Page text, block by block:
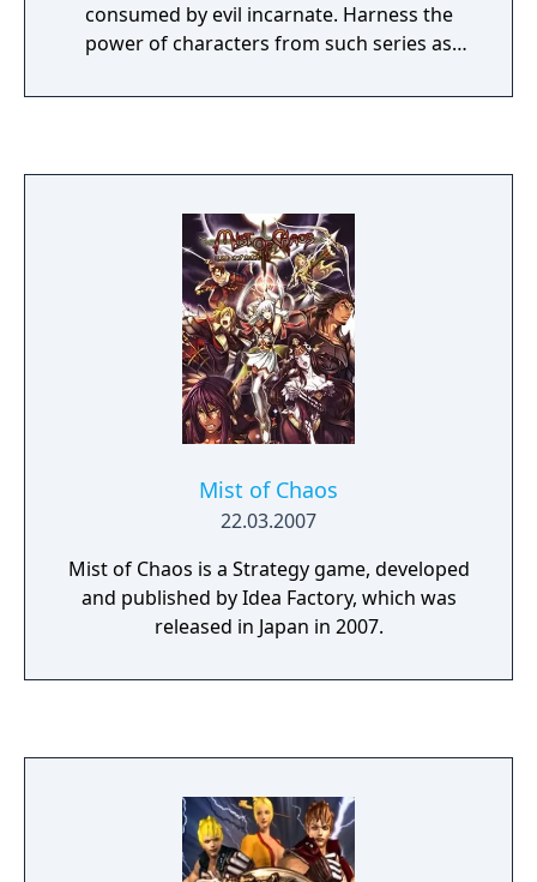
consumed by evil incarnate. Harness the
power of characters from such series as
Utilize the dynamic battle system to unleash
Mist of Chaos
22.03.2007
Mist of Chaos is a Strategy game, developed
and published by Idea Factory, which was
released in Japan in 2007.